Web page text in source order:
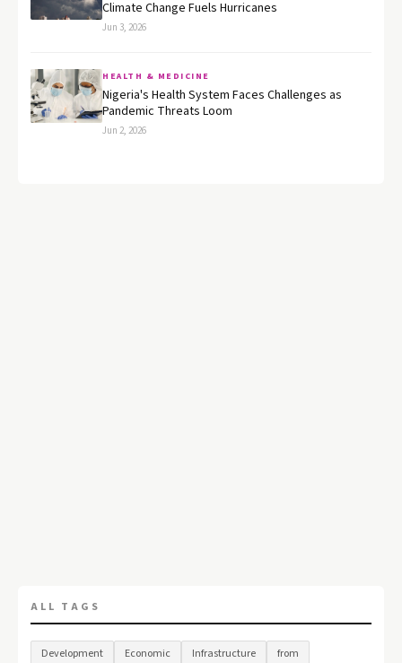
Climate Change Fuels Hurricanes
Jun 3, 2026
HEALTH & MEDICINE
Nigeria's Health System Faces Challenges as
Pandemic Threats Loom
Jun 2, 2026
ALL TAGS
Development Economic Infrastructure
from